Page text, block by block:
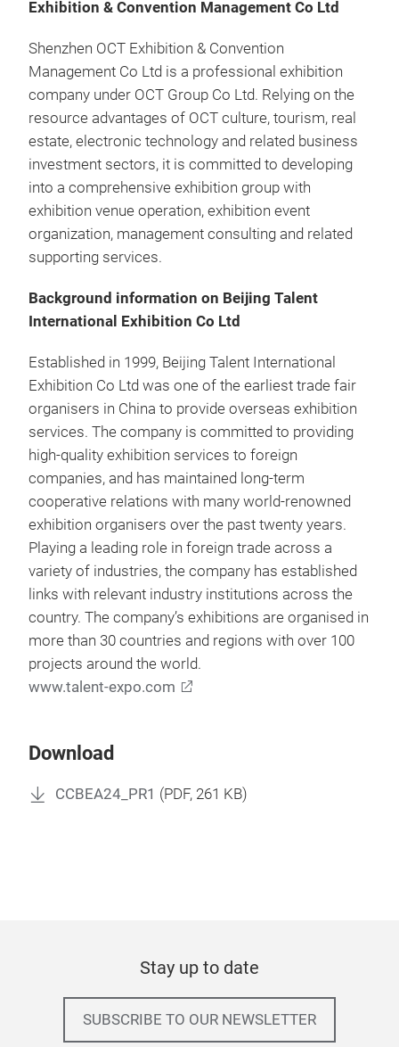
Exhibition & Convention Management Co Ltd
Shenzhen OCT Exhibition & Convention
Management Co Ltd is a professional exhibition
company under OCT Group Co Ltd. Relying on the
resource advantages of OCT culture, tourism, real
estate, electronic technology and related business
investment sectors, it is committed to developing
into a comprehensive exhibition group with
exhibition venue operation, exhibition event
organization, management consulting and related
supporting services.
Background information on Beijing Talent
International Exhibition Co Ltd
Established in 1999, Beijing Talent International
Exhibition Co Ltd was one of the earliest trade fair
organisers in China to provide overseas exhibition
services. The company is committed to providing
high-quality exhibition services to foreign
companies, and has maintained long-term
cooperative relations with many world-renowned
exhibition organisers over the past twenty years.
Playing a leading role in foreign trade across a
variety of industries, the company has established
links with relevant industry institutions across the
country. The company’s exhibitions are organised in
more than 30 countries and regions with over 100
projects around the world.
www.talent-expo.com
Download
CCBEA24_PR1 (PDF, 261 KB)
Stay up to date
SUBSCRIBE TO OUR NEWSLETTER